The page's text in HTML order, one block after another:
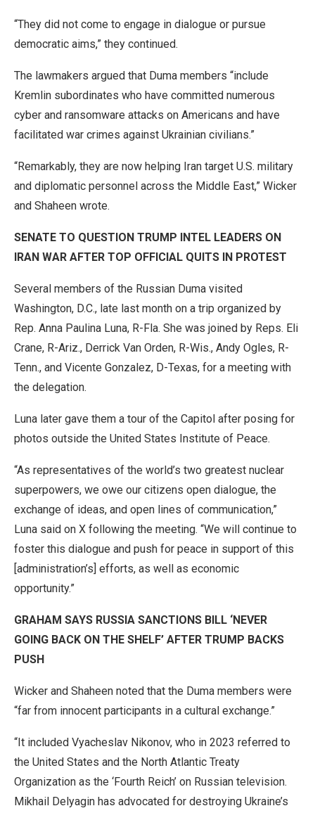
“They did not come to engage in dialogue or pursue
democratic aims,” they continued.
The lawmakers argued that Duma members “include
Kremlin subordinates who have committed numerous
cyber and ransomware attacks on Americans and have
facilitated war crimes against Ukrainian civilians.”
“Remarkably, they are now helping Iran target U.S. military
and diplomatic personnel across the Middle East,” Wicker
and Shaheen wrote.
SENATE TO QUESTION TRUMP INTEL LEADERS ON
IRAN WAR AFTER TOP OFFICIAL QUITS IN PROTEST
Several members of the Russian Duma visited
Washington, D.C., late last month on a trip organized by
Rep. Anna Paulina Luna, R-Fla. She was joined by Reps. Eli
Crane, R-Ariz., Derrick Van Orden, R-Wis., Andy Ogles, R-
Tenn., and Vicente Gonzalez, D-Texas, for a meeting with
the delegation.
Luna later gave them a tour of the Capitol after posing for
photos outside the United States Institute of Peace.
“As representatives of the world’s two greatest nuclear
superpowers, we owe our citizens open dialogue, the
exchange of ideas, and open lines of communication,”
Luna said on X following the meeting. “We will continue to
foster this dialogue and push for peace in support of this
[administration’s] efforts, as well as economic
opportunity.”
GRAHAM SAYS RUSSIA SANCTIONS BILL ‘NEVER
GOING BACK ON THE SHELF’ AFTER TRUMP BACKS
PUSH
Wicker and Shaheen noted that the Duma members were
“far from innocent participants in a cultural exchange.”
“It included Vyacheslav Nikonov, who in 2023 referred to
the United States and the North Atlantic Treaty
Organization as the ‘Fourth Reich’ on Russian television.
Mikhail Delyagin has advocated for destroying Ukraine’s